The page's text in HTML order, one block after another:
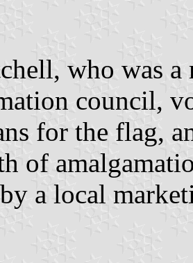
who was a
council,
for the flag,
of
a local